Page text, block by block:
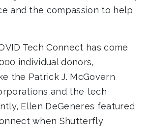
and the compassion to help
Tech Connect has come
individual donors,
the Patrick J. McGovern
and the tech
Ellen DeGeneres featured
when Shutterfly